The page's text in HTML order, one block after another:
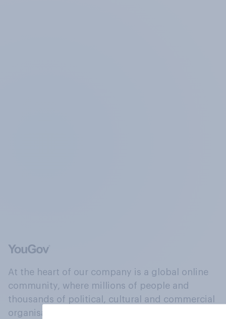
At the heart of our company is a global online
community, where millions of people and
thousands of political, cultural and commercial
organisations engage in a continuous